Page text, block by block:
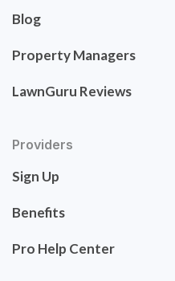
Blog
Property Managers
LawnGuru Reviews
Providers
Sign Up
Benefits
Pro Help Center